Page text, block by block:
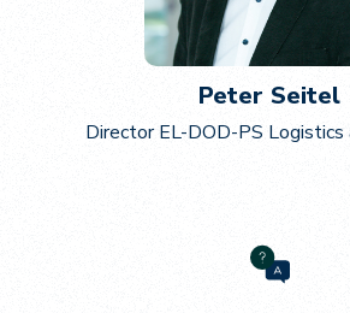
Peter Seitel
Director EL-DOD-PS Logistics